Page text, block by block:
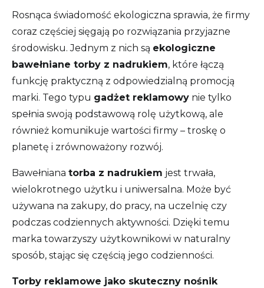
Rosnąca świadomość ekologiczna sprawia, że firmy
coraz częściej sięgają po rozwiązania przyjazne
środowisku. Jednym z nich są ekologiczne
bawełniane torby z nadrukiem, które łączą
funkcję praktyczną z odpowiedzialną promocją
marki. Tego typu gadżet reklamowy nie tylko
spełnia swoją podstawową rolę użytkową, ale
również komunikuje wartości firmy – troskę o
planetę i zrównoważony rozwój.
Bawełniana torba z nadrukiem jest trwała,
wielokrotnego użytku i uniwersalna. Może być
używana na zakupy, do pracy, na uczelnię czy
podczas codziennych aktywności. Dzięki temu
marka towarzyszy użytkownikowi w naturalny
sposób, stając się częścią jego codzienności.
Torby reklamowe jako skuteczny nośnik